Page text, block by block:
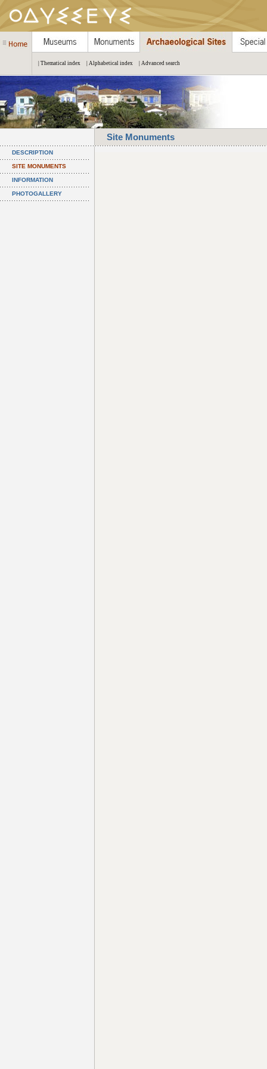
| Thematical index | Alphabetical index | Advanced search
Site Monuments
DESCRIPTION
SITE MONUMENTS
INFORMATION
PHOTOGALLERY